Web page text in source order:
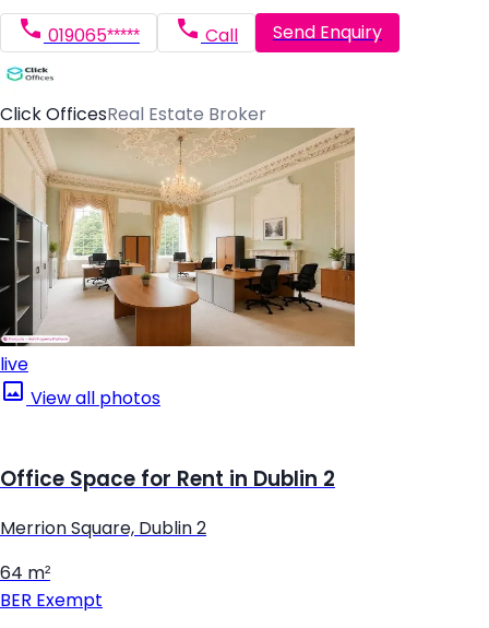
019065***** Call Send Enquiry
Click OfficesReal Estate Broker
live
View all photos
Office Space for Rent in Dublin 2
Merrion Square, Dublin 2
64 m²
BER Exempt